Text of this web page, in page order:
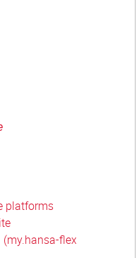
platforms
(my.hansa-flex